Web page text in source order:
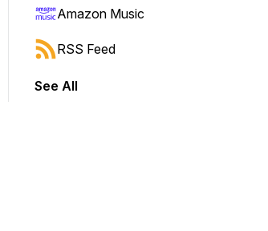
jump forward or backward.
Amazon Music
RSS Feed
See All